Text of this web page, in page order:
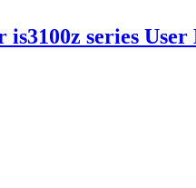
series User